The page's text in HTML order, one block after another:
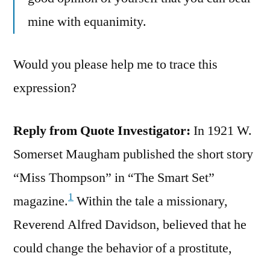
mine with equanimity.
Would you please help me to trace this
expression?
Reply from Quote Investigator: In 1921 W.
Somerset Maugham published the short story
“Miss Thompson” in “The Smart Set”
magazine.1 Within the tale a missionary,
Reverend Alfred Davidson, believed that he
could change the behavior of a prostitute,